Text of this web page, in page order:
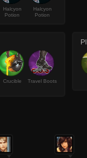
Halcyon
Potion
Halcyon
Potion
Crucible Travel Boots